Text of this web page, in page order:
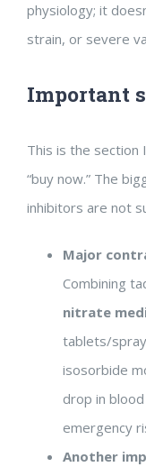
physiology; it
strain, or severe
Important
This is the section
“buy now.” The
inhibitors are not
Major
Combining
nitrate
tablets/
isosorbide
drop in
emergency
Another